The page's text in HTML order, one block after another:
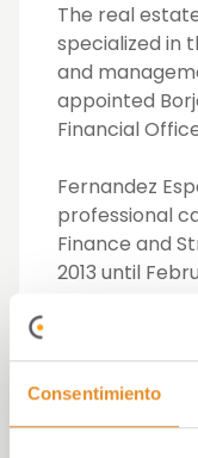
Consentimiento
The real
specialized in
and
appointed
Financial
Fernandez
professional
Finance and
2013 until
management
Corporación,
today.